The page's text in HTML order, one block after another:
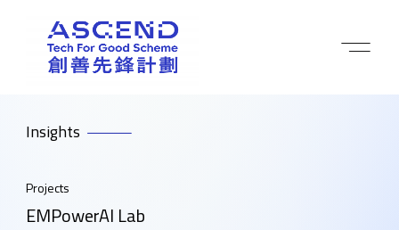
Insights
Projects
EMPowerAI Lab